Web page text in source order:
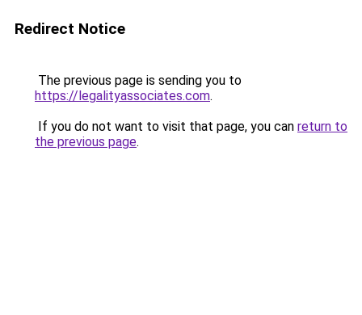
Redirect Notice
The previous page is sending you to
https://legalityassociates.com.
If you do not want to visit that page, you can return to
the previous page.